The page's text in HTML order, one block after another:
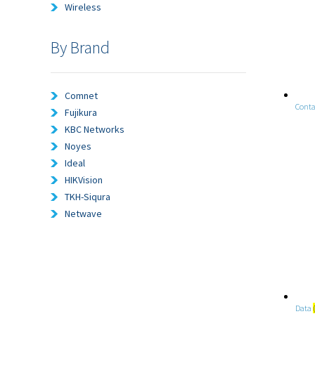
Wireless
By Brand
Comnet
Fujikura
KBC Networks
Noyes
Ideal
HIKVision
TKH-Siqura
Netwave
Data